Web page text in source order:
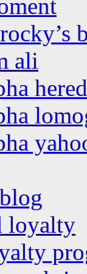
ali
loyalty